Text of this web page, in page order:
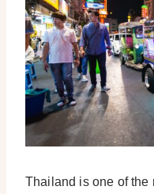
Thailand is one of the